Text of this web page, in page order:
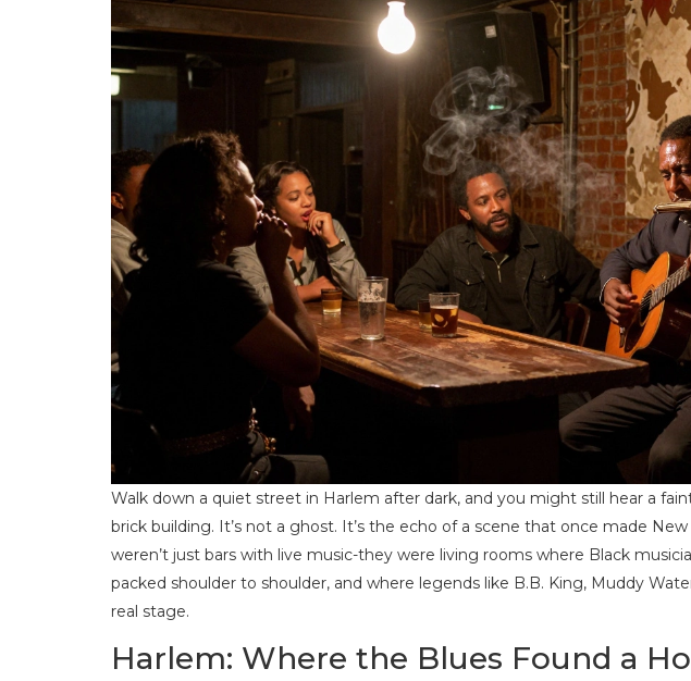
Walk down a quiet street in Harlem after dark, and you might still hear a
brick building. It’s not a ghost. It’s the echo of a scene that once made
weren’t just bars with live music-they were living rooms where Black
packed shoulder to shoulder, and where legends like B.B. King, Muddy
real stage.
Harlem: Where the Blues Found a